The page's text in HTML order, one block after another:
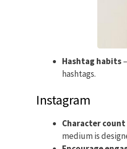
Hashtag habits
hashtags.
Instagram
Character count
medium is